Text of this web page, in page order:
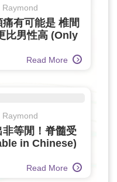
Raymond
有可能是 椎間
比男性高 (Only
Read More
Raymond
等閒！脊髓受
in Chinese)
Read More